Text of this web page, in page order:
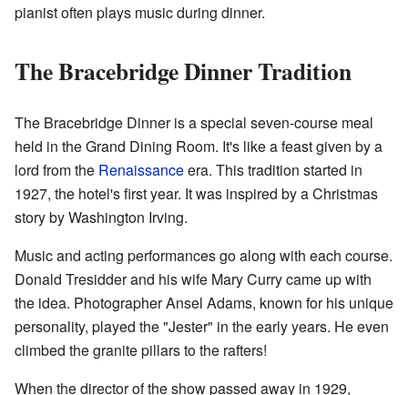
pianist often plays music during dinner.
The Bracebridge Dinner Tradition
The Bracebridge Dinner is a special seven-course meal
held in the Grand Dining Room. It's like a feast given by a
lord from the Renaissanceera. This tradition started in
1927, the hotel's first year. It was inspired by a Christmas
story by Washington Irving.
Music and acting performances go along with each course.
Donald Tresidder and his wife Mary Curry came up with
the idea. Photographer Ansel Adams, known for his unique
personality, played the "Jester" in the early years. He even
climbed the granite pillars to the rafters!
When the director of the show passed away in 1929,